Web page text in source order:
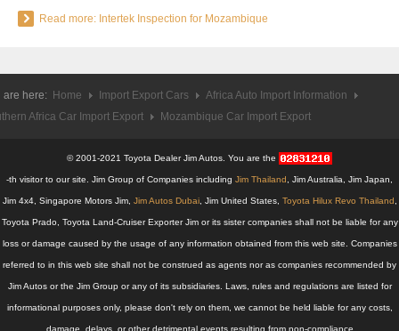
Toyota Hilux Revo Extra Cab
Toyota Hilux Revo Double Cab
Used Toyota Hilux Revo
Toyota Hilux Revo Price List
Toyota Hilux Vigo
Toyota Hilux Vigo Single Cab
Read more: Intertek Inspection for Mozambique
are here: Home Import Export Cars
Africa Auto Import Information
Africa Car Import Export
Mozambique Car Import Export
© 2001-2021 Toyota Dealer Jim Autos. You are the
-th visitor to our site. Jim Group of Companies including Jim Thailand , Jim Australia, Jim Japan,
Jim 4x4, Singapore Motors Jim, Jim Autos Dubai, Jim United States, Toyota Hilux Revo Thailand
Toyota Prado, Toyota Land-Cruiser Exporter Jim or its sister companies shall not be liable for any
loss or damage caused by the usage of any information obtained from this web site. Companies
referred to in this web site shall not be construed as agents nor as companies recommended by
Jim Autos or the Jim Group or any of its subsidiaries. Laws, rules and regulations are listed for
informational purposes only, please don't rely on them, we cannot be held liable for any costs,
damage, delays, or other detrimental events resulting from non-compliance